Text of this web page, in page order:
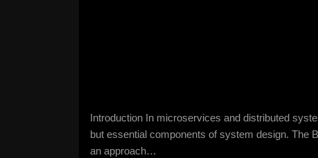
Introduction In microservices and distributed
but essential components of system design. The
an approach…